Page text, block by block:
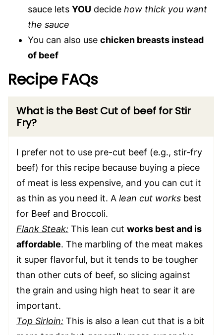
sauce lets YOU decide how thick you want
the sauce
You can also use chicken breasts instead
of beef
Recipe FAQs
What is the Best Cut of beef for Stir
Fry?
I prefer not to use pre-cut beef (e.g., stir-fry
beef) for this recipe because buying a piece
of meat is less expensive, and you can cut it
as thin as you need it. A lean cut works best
for Beef and Broccoli.
Flank Steak: This lean cut works best and is
affordable. The marbling of the meat makes
it super flavorful, but it tends to be tougher
than other cuts of beef, so slicing against
the grain and using high heat to sear it are
important.
Top Sirloin: This is also a lean cut that is a bit